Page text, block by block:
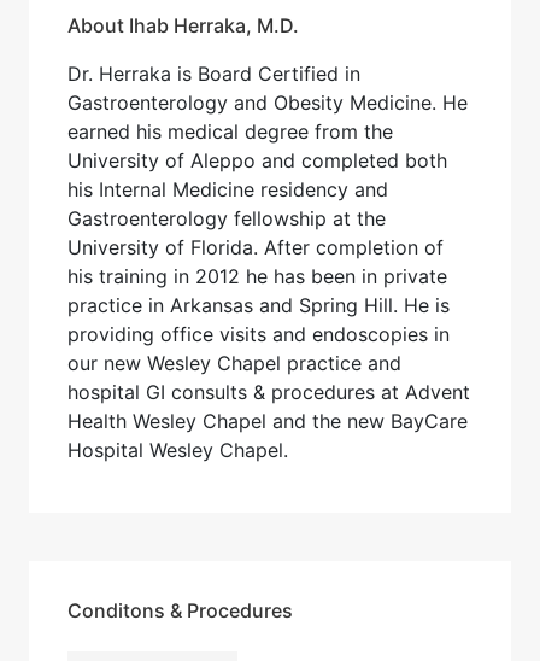
About Ihab Herraka, M.D.
Dr. Herraka is Board Certified in
Gastroenterology and Obesity Medicine. He
earned his medical degree from the
University of Aleppo and completed both
his Internal Medicine residency and
Gastroenterology fellowship at the
University of Florida. After completion of
his training in 2012 he has been in private
practice in Arkansas and Spring Hill. He is
providing office visits and endoscopies in
our new Wesley Chapel practice and
hospital GI consults & procedures at Advent
Health Wesley Chapel and the new BayCare
Hospital Wesley Chapel.
Conditons & Procedures